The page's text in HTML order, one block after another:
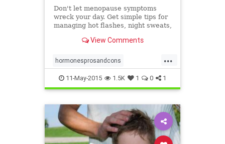
Don't let menopause symptoms
wreck your day. Get simple tips for
managing hot flashes, night sweats,
View Comments
...
hormonesprosandcons
menopause symptoms
treatments
11-May-2015 1.5K 1 0 1